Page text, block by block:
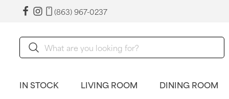
(863) 967-0237
IN STOCK LIVING ROOM DINING ROOM